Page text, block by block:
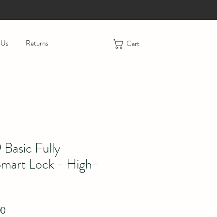
Returns Cart
Fully
Lock - High-
Price
Sale Price